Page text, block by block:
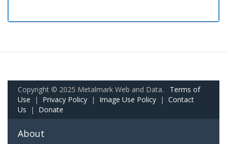
Copyright © 2025 Metalmark Web and Data. Terms of
Use | Privacy Policy | Image Use Policy | Contact
Us | Donate
About